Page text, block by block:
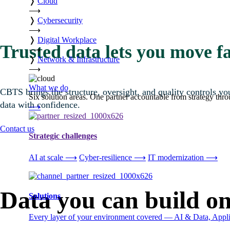
⟶
❭ Cybersecurity
⟶
❭ Digital Workplace
⟶
❭ Network & Infrastructure
⟶
What we do
Six solution areas. One partner accountable from strategy
⟶
Strategic challenges
AI at scale ⟶ Cyber-resilience ⟶ IT modernization ⟶
Solutions
Every layer of your environment covered — AI & Data,
Trusted data lets you move
CBTS brings the structure, oversight, and quality controls
data with confidence.
Contact us
Data you can build